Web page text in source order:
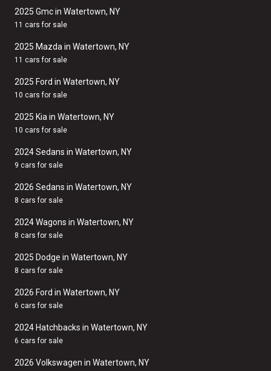
2025 Gmc in Watertown, NY
11 cars for sale
2025 Mazda in Watertown, NY
11 cars for sale
2025 Ford in Watertown, NY
10 cars for sale
2025 Kia in Watertown, NY
10 cars for sale
2024 Sedans in Watertown, NY
9 cars for sale
2026 Sedans in Watertown, NY
8 cars for sale
2024 Wagons in Watertown, NY
8 cars for sale
2025 Dodge in Watertown, NY
8 cars for sale
2026 Ford in Watertown, NY
6 cars for sale
2024 Hatchbacks in Watertown, NY
6 cars for sale
2026 Volkswagen in Watertown, NY